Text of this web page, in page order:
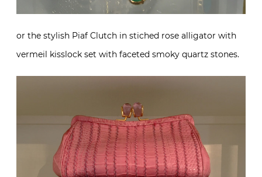
or the stylish Piaf Clutch in stiched rose alligator with
vermeil kisslock set with faceted smoky quartz stones.